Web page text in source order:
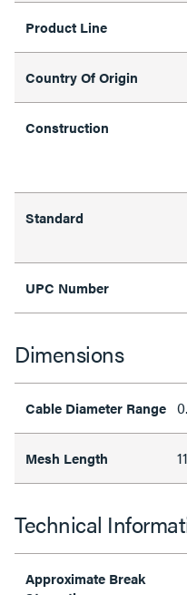
Product Line
Country Of Origin
Construction
Standard
UPC Number
Dimensions
Cable Diameter Range
Mesh Length
Technical
Approximate Break